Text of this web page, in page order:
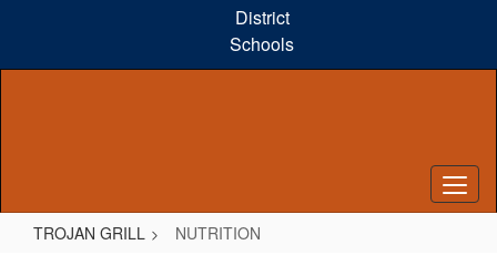
content
District
Schools
TROJAN GRILL NUTRITION